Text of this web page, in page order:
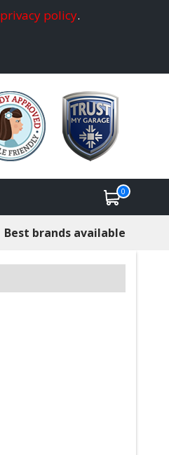
privacy policy.
0
Best brands available